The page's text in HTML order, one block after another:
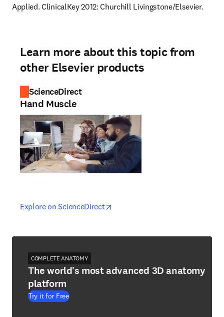
Applied. ClinicalKey 2012: Churchill Livingstone/Elsevier.
Learn more about this topic from
other Elsevier products
ScienceDirect
Hand Muscle
Explore on ScienceDirectopens in new tab/window
opens in new tab/window
COMPLETE ANATOMY
The world's most advanced 3D anatomy
platform
Try it for Free